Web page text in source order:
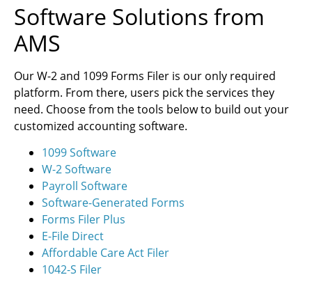
Software Solutions from
AMS
Our W-2 and 1099 Forms Filer is our only required
platform. From there, users pick the services they
need. Choose from the tools below to build out your
customized accounting software.
1099 Software
W-2 Software
Payroll Software
Software-Generated Forms
Forms Filer Plus
E-File Direct
Affordable Care Act Filer
1042-S Filer